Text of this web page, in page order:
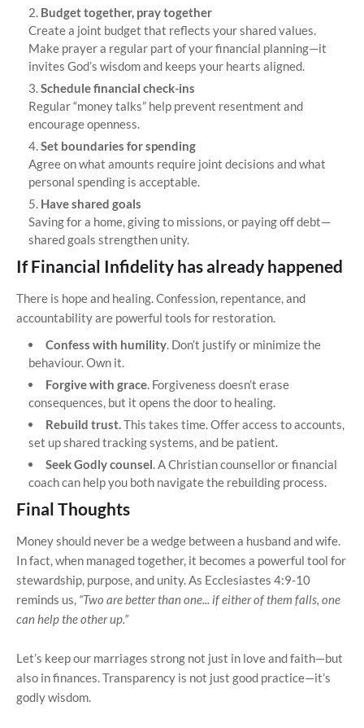
Budget together, pray together
Create a joint budget that reflects your shared values.
Make prayer a regular part of your financial planning—it
invites God’s wisdom and keeps your hearts aligned.
Schedule financial check-ins
Regular “money talks” help prevent resentment and
encourage openness.
Set boundaries for spending
Agree on what amounts require joint decisions and what
personal spending is acceptable.
Have shared goals
Saving for a home, giving to missions, or paying off debt—
shared goals strengthen unity.
If Financial Infidelity has already happened
There is hope and healing. Confession, repentance, and
accountability are powerful tools for restoration.
Confess with humility. Don’t justify or minimize the
behaviour. Own it.
Forgive with grace. Forgiveness doesn’t erase
consequences, but it opens the door to healing.
Rebuild trust.This takes time. Offer access to accounts,
set up shared tracking systems, and be patient.
Seek Godly counsel. A Christian counsellor or financial
coach can help you both navigate the rebuilding process.
Final Thoughts
Money should never be a wedge between a husband and wife.
In fact, when managed together, it becomes a powerful tool for
stewardship, purpose, and unity. As Ecclesiastes 4:9-10
reminds us, “Two are better than one... if either of them falls, one
can help the other up.”
Let’s keep our marriages strong not just in love and faith—but
also in finances. Transparency is not just good practice—it’s
godly wisdom.